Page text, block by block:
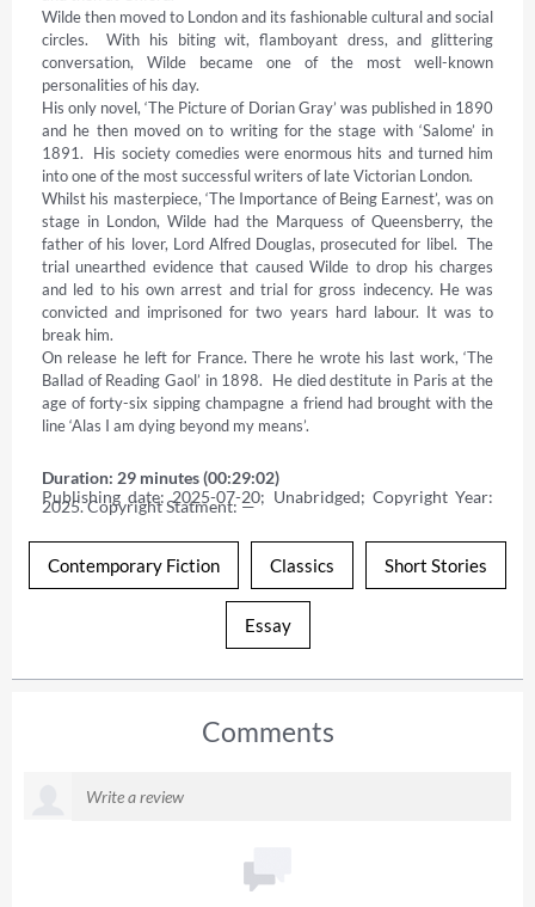
Wilde then moved to London and its fashionable cultural and social
circles.  With his biting wit, flamboyant dress, and glittering
conversation, Wilde became one of the most well-known
personalities of his day.
His only novel, ‘The Picture of Dorian Gray’ was published in 1890
and he then moved on to writing for the stage with ‘Salome’ in
1891.  His society comedies were enormous hits and turned him
into one of the most successful writers of late Victorian London.
Whilst his masterpiece, ‘The Importance of Being Earnest’, was on
stage in London, Wilde had the Marquess of Queensberry, the
father of his lover, Lord Alfred Douglas, prosecuted for libel.  The
trial unearthed evidence that caused Wilde to drop his charges
and led to his own arrest and trial for gross indecency. He was
convicted and imprisoned for two years hard labour. It was to
break him.
On release he left for France. There he wrote his last work, ‘The
Ballad of Reading Gaol’ in 1898.  He died destitute in Paris at the
age of forty-six sipping champagne a friend had brought with the
line ‘Alas I am dying beyond my means’.
Duration: 29 minutes (00:29:02)
Publishing date: 2025-07-20; Unabridged; Copyright Year:
2025. Copyright Statment: —
Contemporary Fiction Classics Short Stories
Essay
Comments